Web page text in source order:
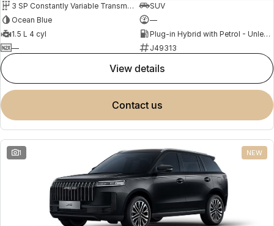
3 SP Constantly Variable Transmission
SUV
Ocean Blue
—
1.5 L 4 cyl
Plug-in Hybrid with Petrol - Unleaded ULP
—
J49313
view details
contact us
1 NEW